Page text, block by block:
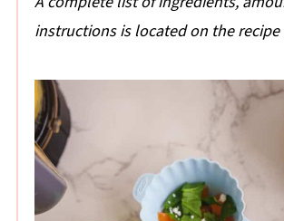
instructions is located on the recipe